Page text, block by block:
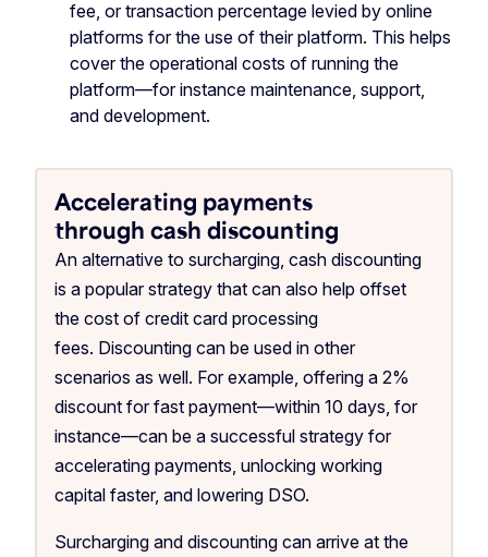
fee, or transaction percentage levied by online
platforms for the use of their platform. This helps
cover the operational costs of running the
platform—for instance maintenance, support,
and development.
Accelerating payments
through cash discounting
An alternative to surcharging, cash discounting
is a popular strategy that can also help offset
the cost of credit card processing
fees. Discounting can be used in other
scenarios as well. For example, offering a 2%
discount for fast payment—within 10 days, for
instance—can be a successful strategy for
accelerating payments, unlocking working
capital faster, and lowering DSO.
Surcharging and discounting can arrive at the